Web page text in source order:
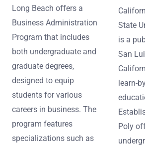
Long Beach offers a
Business Administration
Program that includes
both undergraduate and
graduate degrees,
designed to equip
students for various
careers in business. The
program features
specializations such as
State
is a
San
learn-
Poly